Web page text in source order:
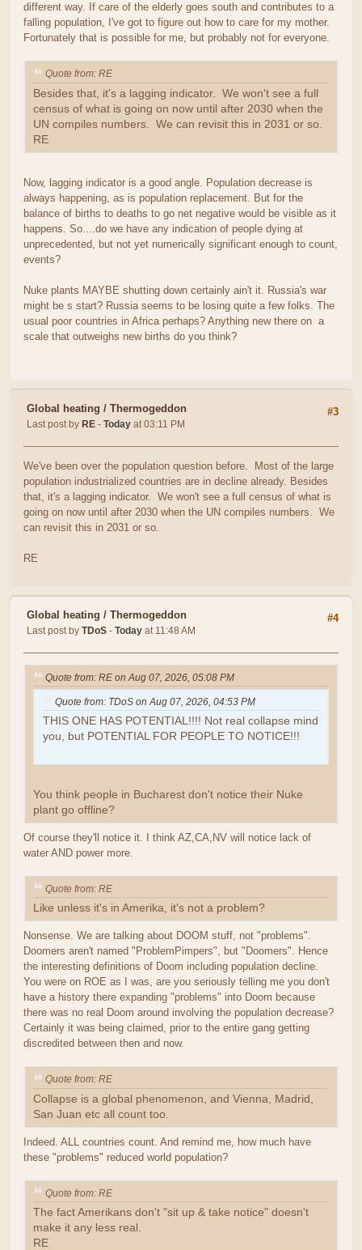
different way. If care of the elderly goes south and contributes to a
falling population, I've got to figure out how to care for my mother.
Fortunately that is possible for me, but probably not for everyone.
Quote from: RE
Besides that, it's a lagging indicator. We won't see a full
census of what is going on now until after 2030 when the
UN compiles numbers. We can revisit this in 2031 or so.
RE
Now, lagging indicator is a good angle. Population decrease is
always happening, as is population replacement. But for the
balance of births to deaths to go net negative would be visible as it
happens. So....do we have any indication of people dying at
unprecedented, but not yet numerically significant enough to count,
events?
Nuke plants MAYBE shutting down certainly ain't it. Russia's war
might be s start? Russia seems to be losing quite a few folks. The
usual poor countries in Africa perhaps? Anything new there on a
scale that outweighs new births do you think?
#3
Global heating / Thermogeddon
Last post by RE - Today at 03:11 PM
We've been over the population question before. Most of the large
population industrialized countries are in decline already. Besides
that, it's a lagging indicator. We won't see a full census of what is
going on now until after 2030 when the UN compiles numbers. We
can revisit this in 2031 or so.
RE
#4
Global heating / Thermogeddon
Last post by TDoS - Today at 11:48 AM
Quote from: RE on Aug 07, 2026, 05:08 PM
Quote from: TDoS on Aug 07, 2026, 04:53 PM
THIS ONE HAS POTENTIAL!!!! Not real collapse mind
you, but POTENTIAL FOR PEOPLE TO NOTICE!!!
You think people in Bucharest don't notice their Nuke
plant go offline?
Of course they'll notice it. I think AZ,CA,NV will notice lack of
water AND power more.
Quote from: RE
Like unless it's in Amerika, it's not a problem?
Nonsense. We are talking about DOOM stuff, not "problems".
Doomers aren't named "ProblemPimpers", but "Doomers". Hence
the interesting definitions of Doom including population decline.
You were on ROE as I was, are you seriously telling me you don't
have a history there expanding "problems" into Doom because
there was no real Doom around involving the population decrease?
Certainly it was being claimed, prior to the entire gang getting
discredited between then and now.
Quote from: RE
Collapse is a global phenomenon, and Vienna, Madrid,
San Juan etc all count too.
Indeed. ALL countries count. And remind me, how much have
these "problems" reduced world population?
Quote from: RE
The fact Amerikans don't "sit up & take notice" doesn't
make it any less real.
RE